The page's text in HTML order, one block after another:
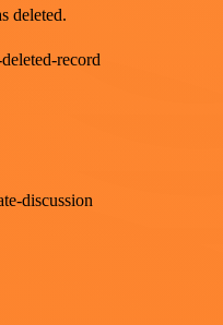
deleted.
record
discussion